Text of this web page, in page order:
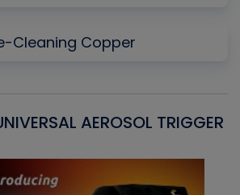
Cleaning Copper
AEROSOL TRIGGER